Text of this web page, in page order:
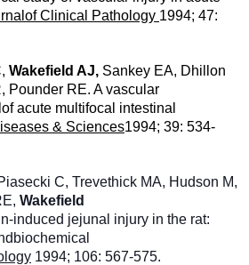
Clinical Pathology 1994; 47:
Wakefield AJ, Sankey EA, Dhillon
Pounder RE. A vascular
acute multifocal intestinal
& Sciences1994; 39: 534-
C, Trevethick MA, Hudson M,
Wakefield
induced jejunal injury in the rat:
1994; 106: 567-575.